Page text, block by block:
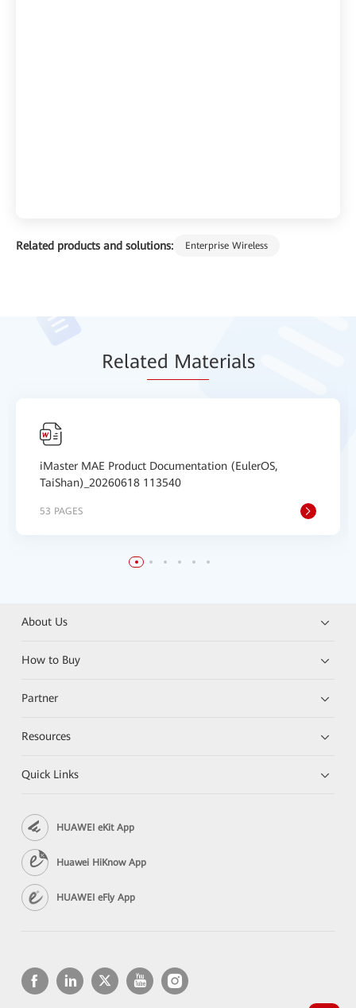
Related products and solutions: Enterprise Wireless
Related Materials
iMaster MAE Product Documentation (EulerOS,
TaiShan)_20260618 113540
53 PAGES
About Us
How to Buy
Partner
Resources
Quick Links
HUAWEI eKit App
Huawei HiKnow App
HUAWEI eFly App